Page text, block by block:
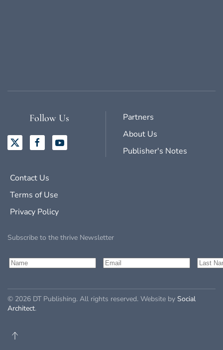
Follow Us
Partners
About Us
Publisher's Notes
Contact Us
Terms of Use
Privacy Policy
Subscribe to the thrive Newsletter
© 2026 DT Publishing. All rights reserved. Website by Social
Architect.